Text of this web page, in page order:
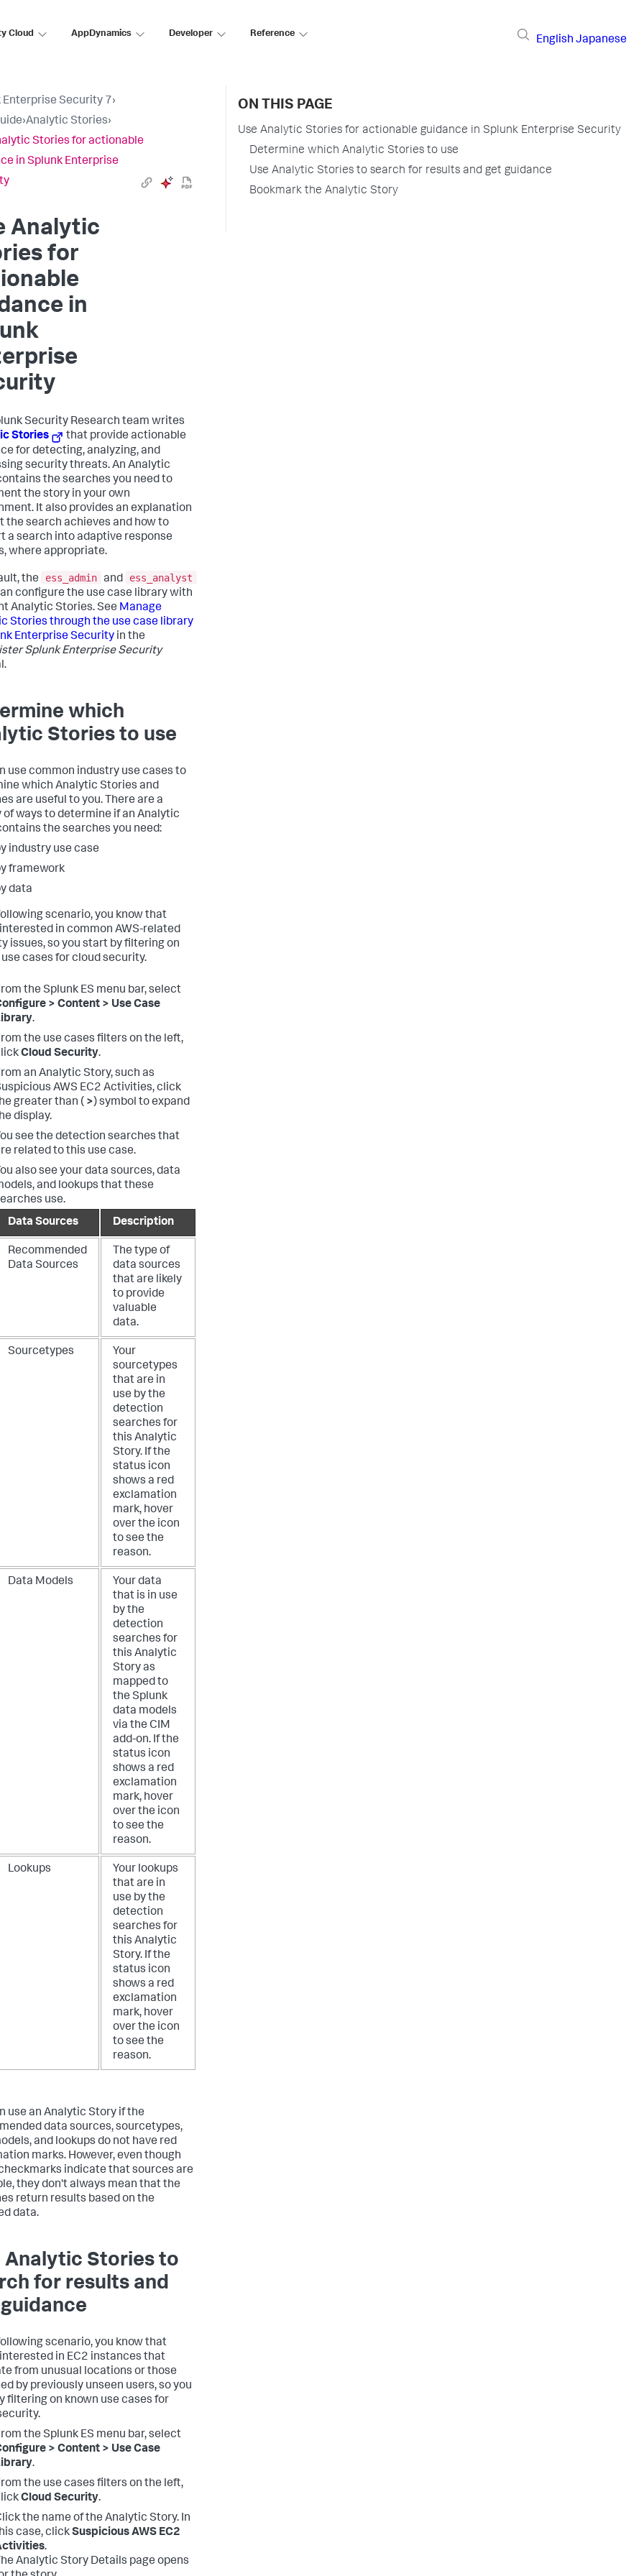
Cloud AppDynamics Developer Reference
English Japanese
Enterprise Security 7›
›Analytic Stories›
Stories for actionable
in Splunk Enterprise
Analytic
for
in
Security Research team writes
Stories
that provide actionable
for detecting, analyzing, and
security threats. An Analytic
the searches you need to
the story in your own
It also provides an explanation
the search achieves and how to
a search into adaptive response
where appropriate.
the ess_admin and
ess_analyst
configure the use case library with
Analytic Stories. See Manage
Stories through the use case library
Enterprise Security in the
Splunk Enterprise Security
which
Stories to use
use common industry use cases to
which Analytic Stories and
are useful to you. There are a
of ways to determine if an Analytic
the searches you need:
industry use case
framework
data
scenario, you know that
in common AWS-related
issues, so you start by filtering on
cases for cloud security.
the Splunk ES menu bar, select
> Content > Use Case
.
the use cases filters on the left,
Cloud Security.
an Analytic Story, such as
AWS EC2 Activities, click
greater than ( >) symbol to expand
display.
see the detection searches that
related to this use case.
also see your data sources, data
and lookups that these
use.
Data Sources
Description
Recommended
Data Sources
The type of
data sources
that are likely
to provide
valuable
data.
Sourcetypes
Your
sourcetypes
that are in
use by the
detection
searches for
this Analytic
Story. If the
status icon
shows a red
exclamation
mark, hover
over the icon
to see the
reason.
Data Models
Your data
that is in use
by the
detection
searches for
this Analytic
Story as
mapped to
the Splunk
data models
via the CIM
add-on. If the
status icon
shows a red
exclamation
mark, hover
over the icon
to see the
reason.
Lookups
Your lookups
that are in
use by the
detection
searches for
this Analytic
Story. If the
status icon
shows a red
exclamation
mark, hover
over the icon
to see the
reason.
use an Analytic Story if the
data sources, sourcetypes,
and lookups do not have red
marks. However, even though
indicate that sources are
they don't always mean that the
return results based on the
data.
Analytic Stories to
for results and
scenario, you know that
in EC2 instances that
from unusual locations or those
by previously unseen users, so you
filtering on known use cases for
the Splunk ES menu bar, select
> Content > Use Case
.
the use cases filters on the left,
Cloud Security.
the name of the Analytic Story. In
case, clickSuspicious AWS EC2
.
Analytic Story Details page opens
ON THIS PAGE
Use Analytic Stories for actionable guidance in Splunk Enterprise Security
Determine which Analytic Stories to use
Use Analytic Stories to search for results and get guidance
Bookmark the Analytic Story